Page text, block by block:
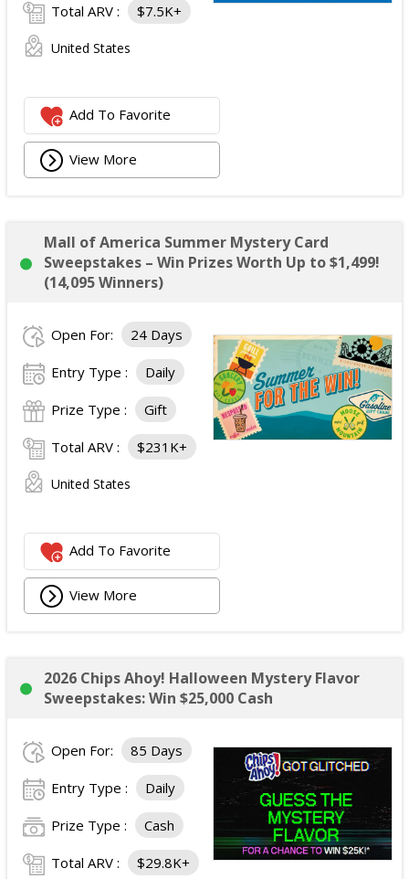
Total ARV : $7.5K+
United States
Add To Favorite
View More
Mall of America Summer Mystery Card
Sweepstakes – Win Prizes Worth Up to $1,499!
(14,095 Winners)
Open For: 24 Days
Entry Type : Daily
Prize Type : Gift
Total ARV : $231K+
United States
Add To Favorite
View More
2026 Chips Ahoy! Halloween Mystery Flavor
Sweepstakes: Win $25,000 Cash
Open For: 85 Days
Entry Type : Daily
Prize Type : Cash
Total ARV : $29.8K+